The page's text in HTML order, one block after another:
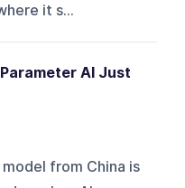
it s...
AI Just
from China is